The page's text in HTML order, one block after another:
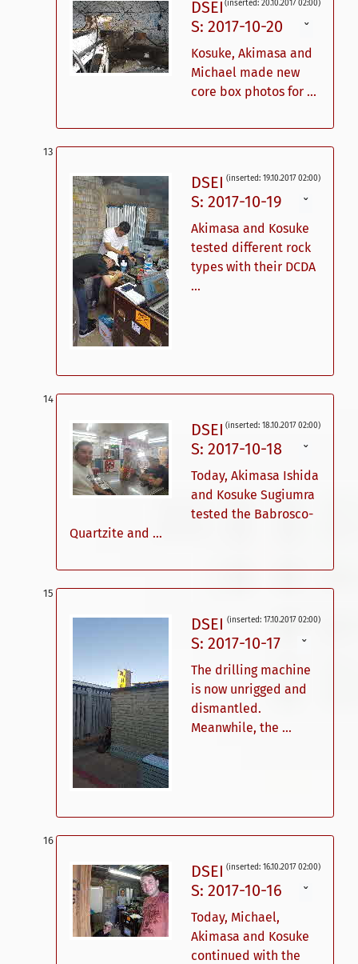
(inserted: 20.10.2017 02:00)
DSEI
S: 2017-10-20
ˇ
Kosuke, Akimasa and
Michael made new
core box photos for ...
(inserted: 19.10.2017 02:00)
DSEI
S: 2017-10-19
ˇ
Akimasa and Kosuke
tested different rock
types with their DCDA
...
(inserted: 18.10.2017 02:00)
DSEI
S: 2017-10-18
ˇ
Today, Akimasa Ishida
and Kosuke Sugiumra
tested the Babrosco-
Quartzite and ...
(inserted: 17.10.2017 02:00)
DSEI
S: 2017-10-17
ˇ
The drilling machine
is now unrigged and
dismantled.
Meanwhile, the ...
(inserted: 16.10.2017 02:00)
DSEI
S: 2017-10-16
ˇ
Today, Michael,
Akimasa and Kosuke
continued with the